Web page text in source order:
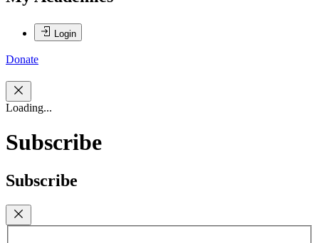
Login
Donate
Loading...
Subscribe
Subscribe